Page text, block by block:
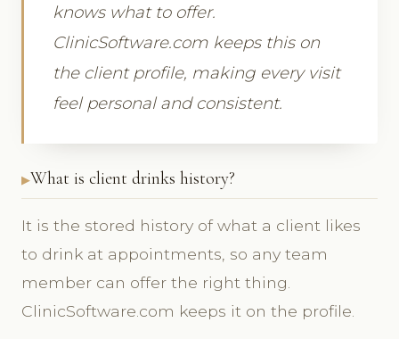
knows what to offer.
ClinicSoftware.com keeps this on
the client profile, making every visit
feel personal and consistent.
What is client drinks history?
It is the stored history of what a client likes
to drink at appointments, so any team
member can offer the right thing.
ClinicSoftware.com keeps it on the profile.